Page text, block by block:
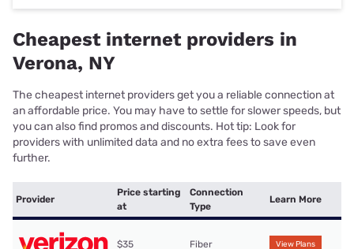
Cheapest internet providers in
Verona, NY
The cheapest internet providers get you a reliable connection at
an affordable price. You may have to settle for slower speeds, but
you can also find promos and discounts. Hot tip: Look for
providers with unlimited data and no extra fees to save even
further.
Provider
Price starting
at
Connection
Type
Learn More
$35 Fiber View Plans